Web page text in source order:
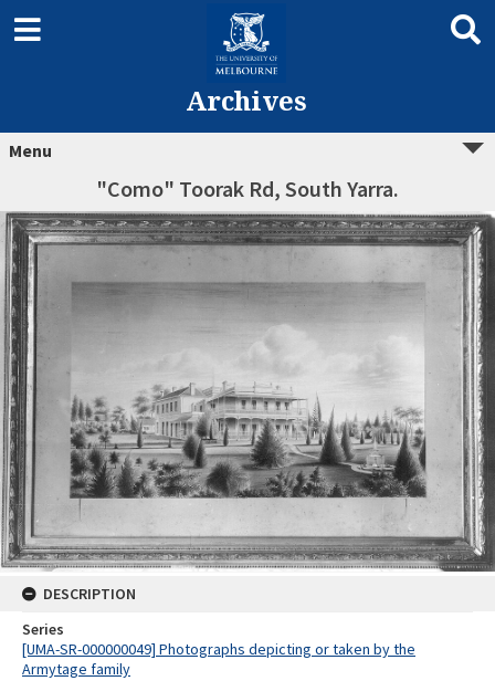
Archives
Menu
"Como" Toorak Rd, South Yarra.
DESCRIPTION
Series
[UMA-SR-000000049] Photographs depicting or taken by the
Armytage family